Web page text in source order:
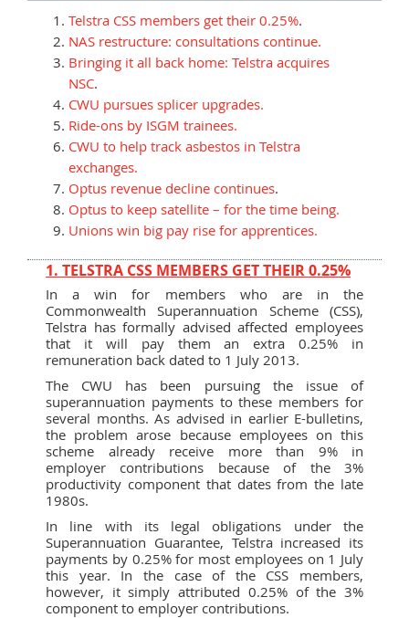
Telstra CSS members get their 0.25%.
NAS restructure: consultations continue.
Bringing it all back home: Telstra acquires
NSC.
CWU pursues splicer upgrades.
Ride-ons by ISGM trainees.
CWU to help track asbestos in Telstra
exchanges.
Optus revenue decline continues.
Optus to keep satellite – for the time being.
Unions win big pay rise for apprentices.
1. TELSTRA CSS MEMBERS GET THEIR 0.25%
In a win for members who are in the
Commonwealth Superannuation Scheme (CSS),
Telstra has formally advised affected employees
that it will pay them an extra 0.25% in
remuneration back dated to 1 July 2013.
The CWU has been pursuing the issue of
superannuation payments to these members for
several months. As advised in earlier E-bulletins,
the problem arose because employees on this
scheme already receive more than 9% in
employer contributions because of the 3%
productivity component that dates from the late
1980s.
In line with its legal obligations under the
Superannuation Guarantee, Telstra increased its
payments by 0.25% for most employees on 1 July
this year. In the case of the CSS members,
however, it simply attributed 0.25% of the 3%
component to employer contributions.